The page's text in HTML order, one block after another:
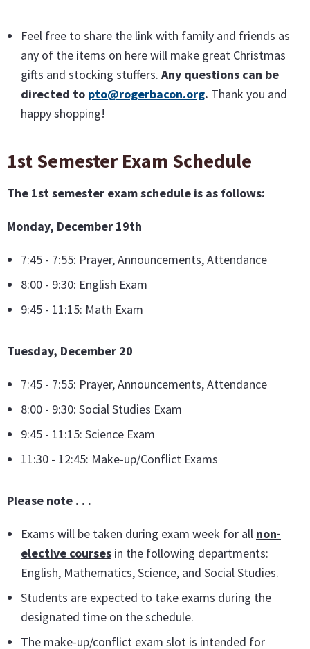
Feel free to share the link with family and friends as
any of the items on here will make great Christmas
gifts and stocking stuffers. Any questions can be
directed to pto@rogerbacon.org. Thank you and
happy shopping!
1st Semester Exam Schedule
The 1st semester exam schedule is as follows:
Monday, December 19th
7:45 - 7:55: Prayer, Announcements, Attendance
8:00 - 9:30: English Exam
9:45 - 11:15: Math Exam
Tuesday, December 20
7:45 - 7:55: Prayer, Announcements, Attendance
8:00 - 9:30: Social Studies Exam
9:45 - 11:15: Science Exam
11:30 - 12:45: Make-up/Conflict Exams
Please note . . .
Exams will be taken during exam week for all non-
elective courses in the following departments:
English, Mathematics, Science, and Social Studies.
Students are expected to take exams during the
designated time on the schedule.
The make-up/conflict exam slot is intended for